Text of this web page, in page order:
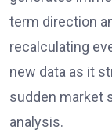
term direction
recalculating
new data as it
sudden market
analysis.